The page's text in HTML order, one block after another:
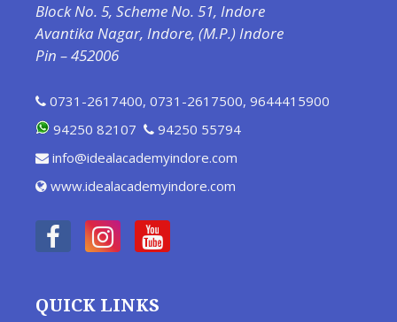
Block No. 5, Scheme No. 51, Indore
Avantika Nagar, Indore, (M.P.) Indore
Pin – 452006
0731-2617400, 0731-2617500, 9644415900
94250 82107
94250 55794
info@idealacademyindore.com
www.idealacademyindore.com
QUICK LINKS